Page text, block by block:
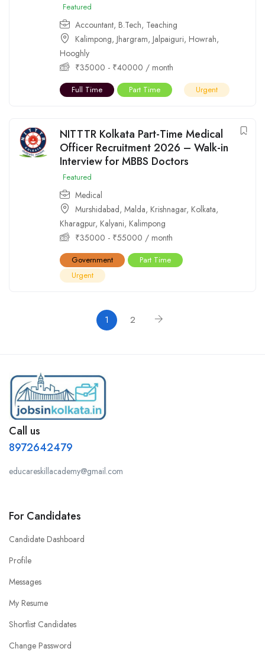
Featured
Accountant, B.Tech, Teaching
Kalimpong, Jhargram, Jalpaiguri, Howrah,
Hooghly
₹35000 - ₹40000 / month
Full Time Part Time Urgent
NITTTR Kolkata Part-Time Medical
Officer Recruitment 2026 – Walk-in
Interview for MBBS Doctors
Featured
Medical
Murshidabad, Malda, Krishnagar, Kolkata,
Kharagpur, Kalyani, Kalimpong
₹35000 - ₹55000 / month
Government
Part Time
Urgent
1 2
Call us
8972642479
educareskillacademy@gmail.com
For Candidates
Candidate Dashboard
Profile
Messages
My Resume
Shortlist Candidates
Change Password